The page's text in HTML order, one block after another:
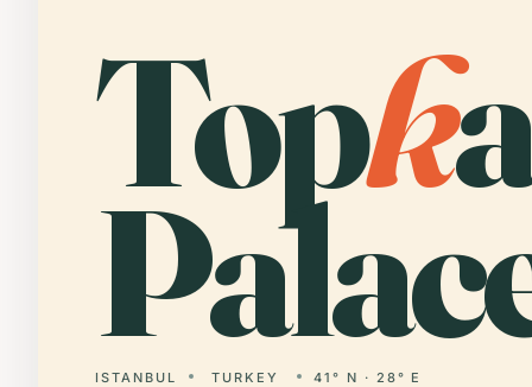
Topk
ISTANBUL TURKEY 41° N · 28° E